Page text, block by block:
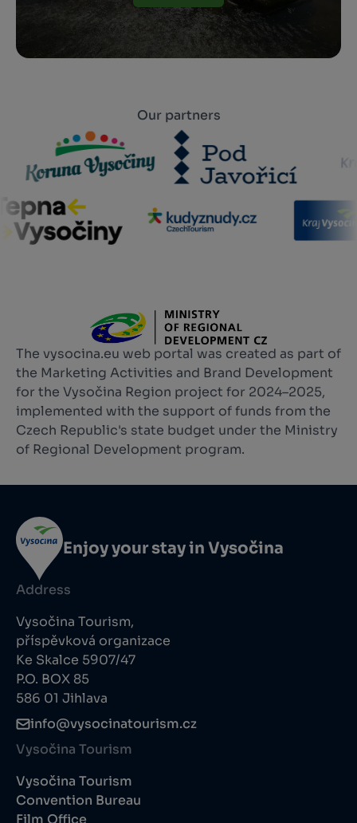
Our partners
The vysocina.eu web portal was created as part of
the Marketing Activities and Brand Development
for the Vysočina Region project for 2024–2025,
implemented with the support of funds from the
Czech Republic's state budget under the Ministry
of Regional Development program.
Enjoy your stay in Vysočina
Address
Vysočina Tourism,
příspěvková organizace
Ke Skalce 5907/47
P.O. BOX 85
586 01 Jihlava
info@vysocinatourism.cz
Vysočina Tourism
Vysočina Tourism
Convention Bureau
Film Office